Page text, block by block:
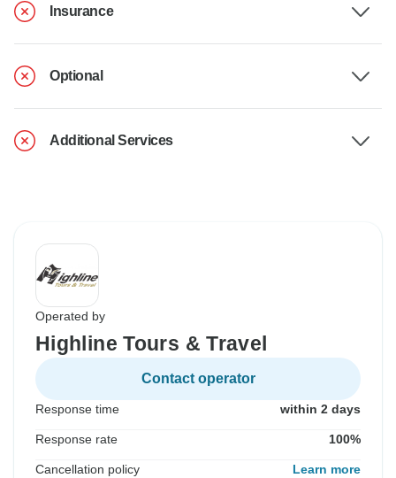
Insurance
Optional
Additional Services
Operated by
Highline Tours & Travel
Contact operator
Response time within 2 days
Response rate 100%
Cancellation policy Learn more